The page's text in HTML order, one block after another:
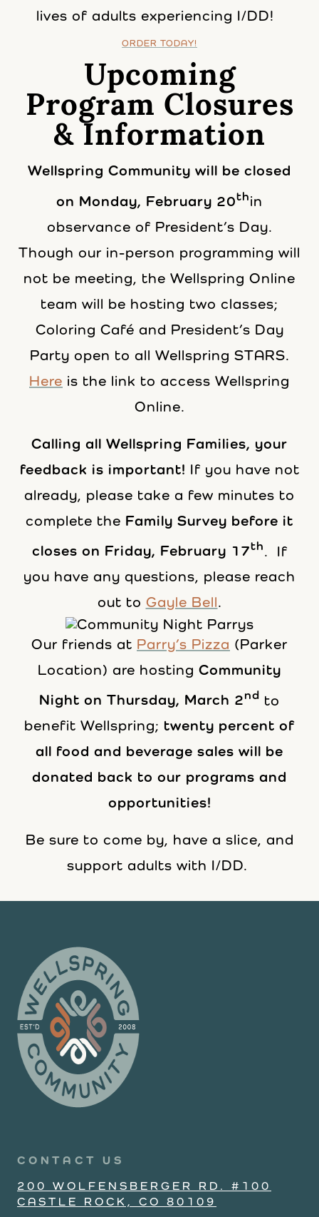
lives of adults experiencing I/DD!
ORDER TODAY!
Upcoming
Program Closures
& Information
Wellspring Community will be closed
on Monday, February 20thin
observance of President’s Day.
Though our in-person programming will
not be meeting, the Wellspring Online
team will be hosting two classes;
Coloring Café and President’s Day
Party open to all Wellspring STARS.
Here is the link to access Wellspring
Online.
Calling all Wellspring Families, your
feedback is important! If you have not
already, please take a few minutes to
complete the Family Survey before it
closes on Friday, February 17th. If
you have any questions, please reach
out to Gayle Bell.
Our friends at Parry’s Pizza (Parker
Location) are hosting Community
Night on Thursday, March 2nd to
benefit Wellspring; twenty percent of
all food and beverage sales will be
donated back to our programs and
opportunities!
Be sure to come by, have a slice, and
support adults with I/DD.
CONTACT US
200 WOLFENSBERGER RD. #100
CASTLE ROCK, CO 80109